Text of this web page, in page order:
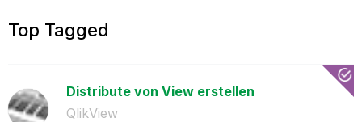
Top Tagged
Distribute von View erstellen
QlikView